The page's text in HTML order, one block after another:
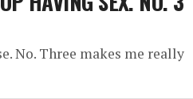
No. Three makes me really